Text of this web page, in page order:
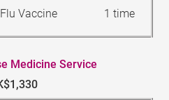
Flu Vaccine 1 time
Medicine Service